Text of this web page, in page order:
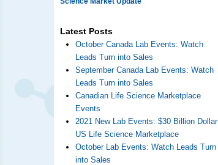
Latest Posts
October Canada Lab Events: Watch
Leads Turn into Sales
September Canada Lab Events: Watch
Leads Turn into Sales
Canadian Life Science Marketplace
Events
2021 New Lab Events: $30 Billion Dollar
US Life Science Marketplace
October Lab Events: Watch Leads Turn
into Sales